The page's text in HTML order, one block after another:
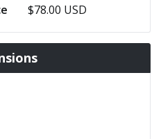
$78.00 USD